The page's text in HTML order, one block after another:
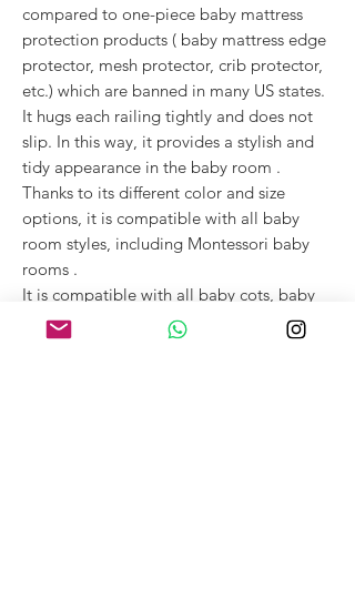
compared to one-piece baby mattress
protection products ( baby mattress edge
protector, mesh protector, crib protector,
etc.) which are banned in many US states.
It hugs each railing tightly and does not
slip. In this way, it provides a stylish and
tidy appearance in the baby room .
Thanks to its different color and size
options, it is compatible with all baby
room styles, including Montessori baby
rooms .
It is compatible with all baby cots, baby
cribs and Montessori children's beds that
include railings.